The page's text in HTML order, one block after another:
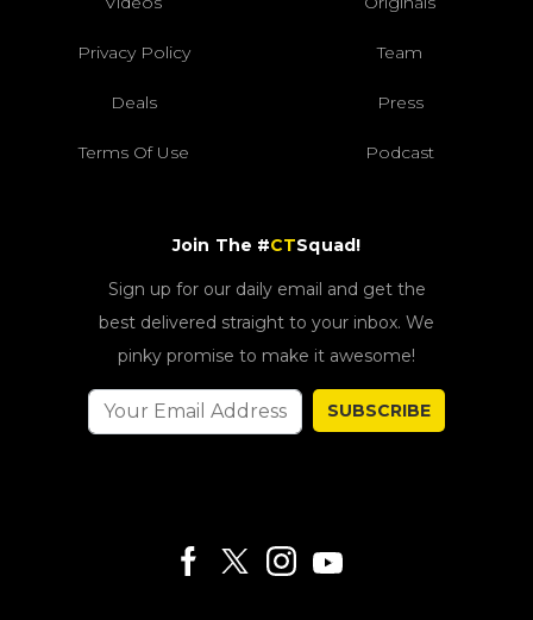
Privacy Policy Team
Deals Press
Terms Of Use Podcast
Join The #CTSquad!
Sign up for our daily email and get the
best delivered straight to your inbox. We
pinky promise to make it awesome!
SUBSCRIBE